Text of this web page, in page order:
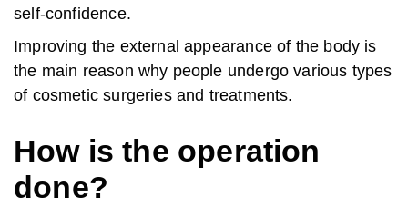
self-confidence.
Improving the external appearance of the body is
the main reason why people undergo various types
of cosmetic surgeries and treatments.
How is the operation
done?